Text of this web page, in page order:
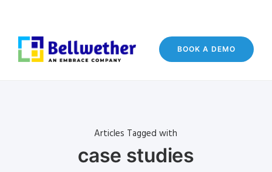
BOOK A DEMO
Articles Tagged with
case studies